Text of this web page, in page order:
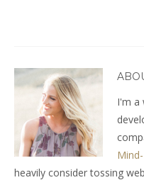
I'm a
heavily consider tossing